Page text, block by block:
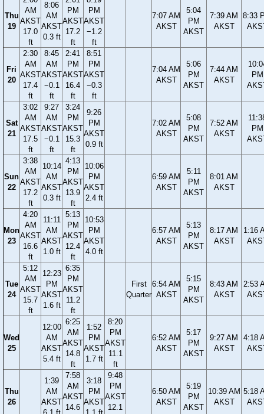
Thu
19
AM
AKST
17.0
ft
8:06
AM
AKST
0.3 ft
PM
AKST
17.2
ft
PM
AKST
−1.2
ft
7:07 AM
AKST
5:04
PM
AKST
7:39 AM
AKST
8:33
Fri
20
2:30
AM
AKST
17.4
ft
8:45
AM
AKST
−0.1
ft
2:41
PM
AKST
16.4
ft
8:51
PM
AKST
−0.3
ft
7:04 AM
AKST
5:06
PM
AKST
7:44 AM
AKST
PM
Sat
21
3:02
AM
AKST
17.5
ft
9:27
AM
AKST
−0.1
ft
3:24
PM
AKST
15.3
ft
9:26
PM
AKST
0.9 ft
7:02 AM
AKST
5:08
PM
AKST
7:52 AM
AKST
PM
Sun
22
3:38
AM
AKST
17.2
ft
10:14
AM
AKST
0.3 ft
4:13
PM
AKST
13.9
ft
10:06
PM
AKST
2.4 ft
6:59 AM
AKST
5:11
PM
AKST
8:01 AM
AKST
Mon
23
4:20
AM
AKST
16.6
ft
11:11
AM
AKST
1.0 ft
5:13
PM
AKST
12.4
ft
10:53
PM
AKST
4.0 ft
6:57 AM
AKST
5:13
PM
AKST
8:17 AM
AKST
1:16
Tue
24
5:12
AM
AKST
15.7
ft
12:23
PM
AKST
1.6 ft
6:35
PM
AKST
11.2
ft
First
Quarter
6:54 AM
AKST
5:15
PM
AKST
8:43 AM
AKST
2:53
Wed
25
12:00
AM
AKST
5.4 ft
6:25
AM
AKST
14.8
ft
1:52
PM
AKST
1.7 ft
8:20
PM
AKST
11.1
ft
6:52 AM
AKST
5:17
PM
AKST
9:27 AM
AKST
4:18
Thu
26
1:39
AM
AKST
7:58
AM
AKST
14.6
3:18
PM
AKST
9:48
PM
AKST
12.1
6:50 AM
AKST
5:19
PM
AKST
10:39 AM
AKST
5:18